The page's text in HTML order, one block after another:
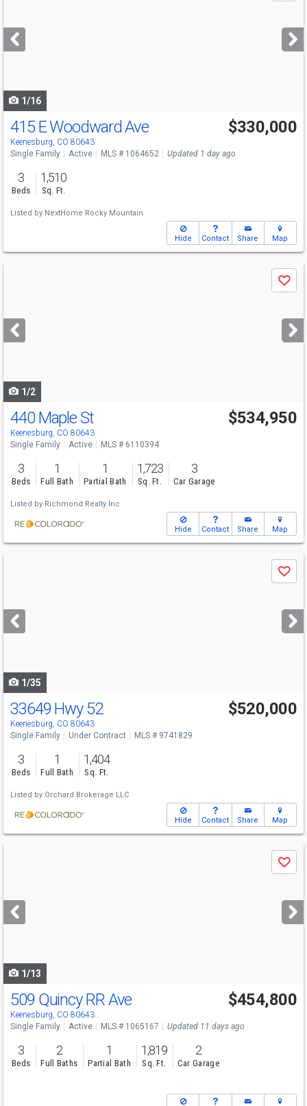
next
buttons
1/16
415 E Woodward Ave
Keenesburg, CO 80643
$330,000
Single Family Active MLS # 1064652 Updated 1 day ago
3
Beds
1,510
Sq. Ft.
Listed by NextHome Rocky Mountain
Hide Contact Share Map
next
buttons
Save
1/2
440 Maple St
Keenesburg, CO 80643
$534,950
Single Family Active MLS # 6110394
3
Beds
1
Full Bath
1
Partial Bath
1,723
Sq. Ft.
3
Car Garage
Listed by Richmond Realty Inc
Hide Contact Share Map
next
buttons
Save
1/35
33649 Hwy 52
Keenesburg, CO 80643
$520,000
Single Family Under Contract MLS # 9741829
3
Beds
1
Full Bath
1,404
Sq. Ft.
Listed by Orchard Brokerage LLC
Hide Contact Share Map
next
buttons
Save
1/13
509 Quincy RR Ave
Keenesburg, CO 80643
$454,800
Single Family Active MLS # 1065167 Updated 11 days ago
3
Beds
2
Full Baths
1
Partial Bath
1,819
Sq. Ft.
2
Car Garage